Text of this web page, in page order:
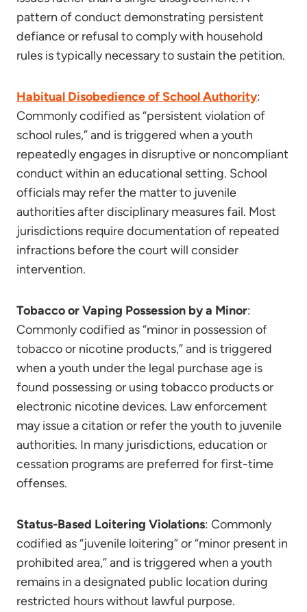
pattern of conduct demonstrating persistent
defiance or refusal to comply with household
rules is typically necessary to sustain the petition.
Habitual Disobedience of School Authority:
Commonly codified as “persistent violation of
school rules,” and is triggered when a youth
repeatedly engages in disruptive or noncompliant
conduct within an educational setting. School
officials may refer the matter to juvenile
authorities after disciplinary measures fail. Most
jurisdictions require documentation of repeated
infractions before the court will consider
intervention.
Tobacco or Vaping Possession by a Minor:
Commonly codified as “minor in possession of
tobacco or nicotine products,” and is triggered
when a youth under the legal purchase age is
found possessing or using tobacco products or
electronic nicotine devices. Law enforcement
may issue a citation or refer the youth to juvenile
authorities. In many jurisdictions, education or
cessation programs are preferred for first-time
offenses.
Status-Based Loitering Violations: Commonly
codified as “juvenile loitering” or “minor present in
prohibited area,” and is triggered when a youth
remains in a designated public location during
restricted hours without lawful purpose.